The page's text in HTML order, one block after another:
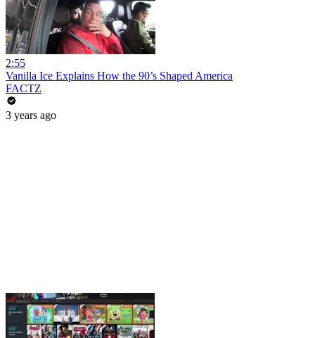
2:55
Vanilla Ice Explains How the 90’s Shaped America
FACTZ
3 years ago